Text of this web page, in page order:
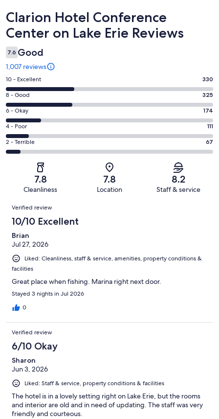
Reviews
Clarion Hotel Conference
Center on Lake Erie Reviews
7.6 Good
1,007 reviews
Rating
10
-
Excellent.
330
out
of
1007
10 - Excellent 330
Rating
8
-
Good.
325
out
8 - Good 325
Rating
6
-
Okay.
174
reviews
6 - Okay 174
Rating
4
-
reviews
4 - Poor 111
Rating
2
of
reviews
2 - Terrible 67
7.8
Cleanliness
7.8
Location
8.2
Staff & service
Reviews
Verified review
10/10 Excellent
Brian
Jul 27, 2026
Liked: Cleanliness, staff & service, amenities, property conditions &
facilities
Great place when fishing. Marina right next door.
Stayed 3 nights in Jul 2026
0
Verified review
6/10 Okay
Sharon
Jun 3, 2026
Liked: Staff & service, property conditions & facilities
The hotel is in a lovely setting right on Lake Erie, but the rooms
and interior are old and in need of updating. The staff was very
friendly and courteous.